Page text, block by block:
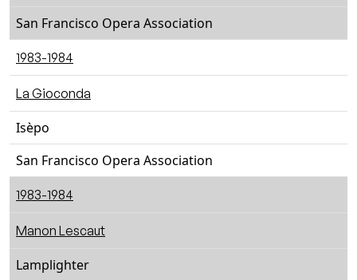
San Francisco Opera Association
1983-1984
La Gioconda
Isèpo
San Francisco Opera Association
1983-1984
Manon Lescaut
Lamplighter